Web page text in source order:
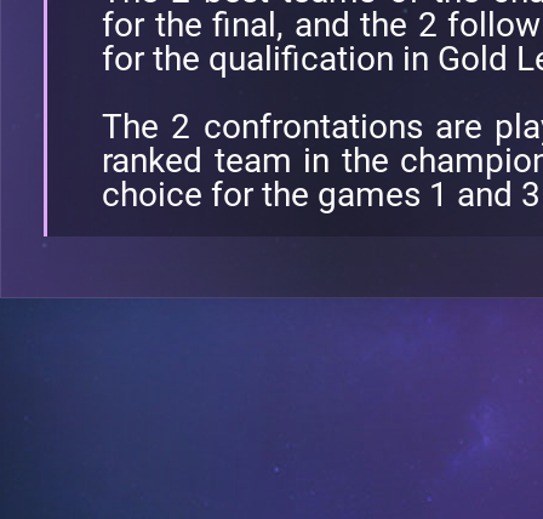
for the final, and the 2
for the qualification in Gold
The 2 confrontations are
ranked team in the
choice for the games 1 and